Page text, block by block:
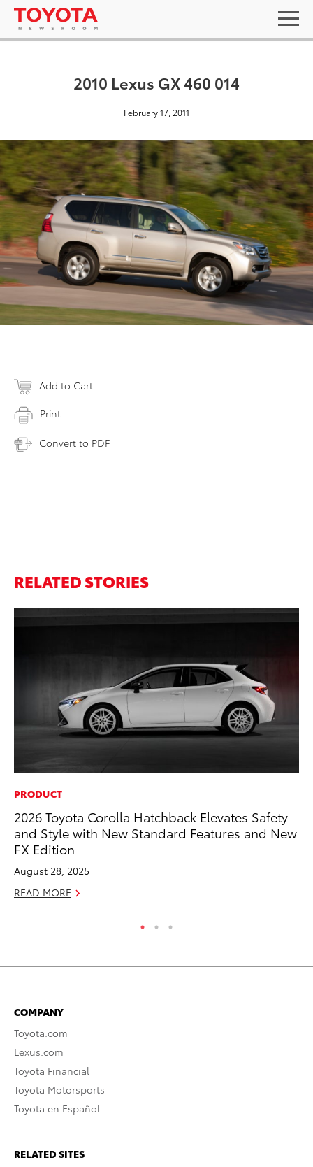
2010 Lexus GX 460 014
February 17, 2011
Add to Cart
Print
Convert to PDF
RELATED STORIES
PRODUCT
2026 Toyota Corolla Hatchback Elevates Safety
and Style with New Standard Features and New
FX Edition
August 28, 2025
READ MORE
COMPANY
Toyota.com
Lexus.com
Toyota Financial
Toyota Motorsports
Toyota en Español
RELATED SITES